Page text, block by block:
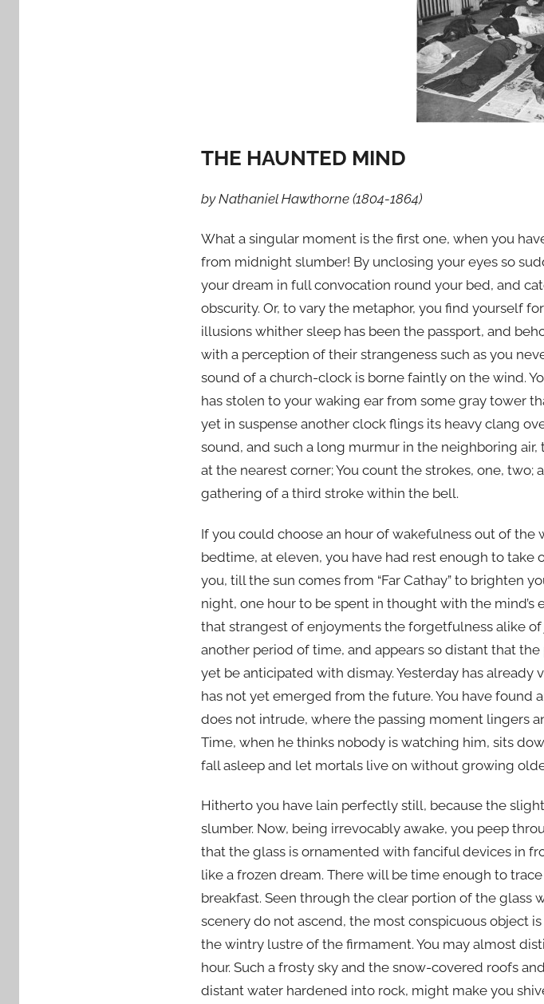
e
b
r
2
4
1
0
THE HAUNTED MIND
by Nathaniel Hawthorne (1804-1864)
What a singular moment is the first one, when you
from midnight slumber! By unclosing your eyes so
your dream in full convocation round your bed, and
obscurity. Or, to vary the metaphor, you find yourself
illusions whither sleep has been the passport, and
with a perception of their strangeness such as you
sound of a church-clock is borne faintly on the wind.
has stolen to your waking ear from some gray tower
yet in suspense another clock flings its heavy clang
sound, and such a long murmur in the neighboring
at the nearest corner; You count the strokes, one,
gathering of a third stroke within the bell.
If you could choose an hour of wakefulness out of
bedtime, at eleven, you have had rest enough to take
you, till the sun comes from “Far Cathay” to brighten
night, one hour to be spent in thought with the
that strangest of enjoyments the forgetfulness alike
another period of time, and appears so distant that
yet be anticipated with dismay. Yesterday has
has not yet emerged from the future. You have found
does not intrude, where the passing moment lingers
Time, when he thinks nobody is watching him, sits
fall asleep and let mortals live on without growing
Hitherto you have lain perfectly still, because the
slumber. Now, being irrevocably awake, you peep
that the glass is ornamented with fanciful devices in
like a frozen dream. There will be time enough to
breakfast. Seen through the clear portion of the
scenery do not ascend, the most conspicuous object
the wintry lustre of the firmament. You may almost
hour. Such a frosty sky and the snow-covered roofs
distant water hardened into rock, might make you